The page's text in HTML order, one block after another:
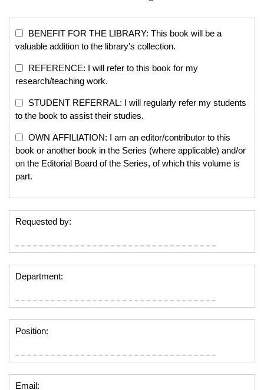
BENEFIT FOR THE LIBRARY: This book will be a
valuable addition to the library's collection.
REFERENCE: I will refer to this book for my
research/teaching work.
STUDENT REFERRAL: I will regularly refer my students
to the book to assist their studies.
OWN AFFILIATION: I am an editor/contributor to this
book or another book in the Series (where applicable) and/or
on the Editorial Board of the Series, of which this volume is
part.
Requested by:
Department:
Position:
Email: